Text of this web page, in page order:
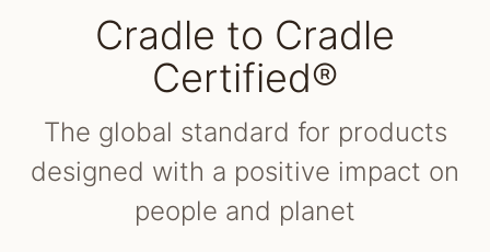
Cradle to Cradle
Certified®
The global standard for products
designed with a positive impact on
people and planet